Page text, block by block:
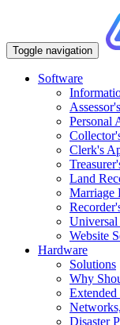
Toggle navigation
Software
Personal
Clerk's
Land
Marriage
Universal
Website
Hardware
Solutions
Why
Extended
Disaster